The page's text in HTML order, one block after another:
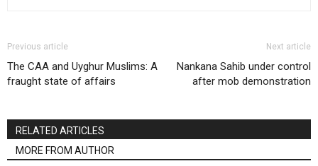
Previous article
The CAA and Uyghur Muslims: A
fraught state of affairs
Next article
Nankana Sahib under control
after mob demonstration
RELATED ARTICLES
MORE FROM AUTHOR